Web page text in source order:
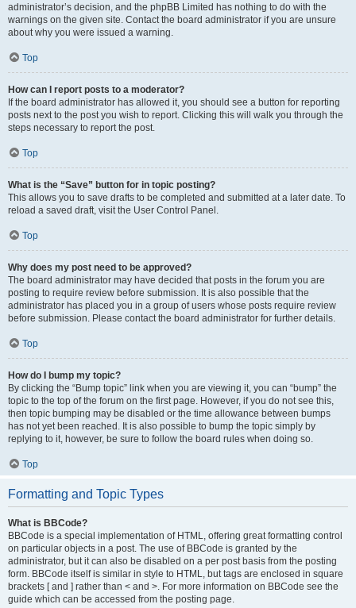
administrator’s decision, and the phpBB Limited has nothing to do with the
warnings on the given site. Contact the board administrator if you are unsure
about why you were issued a warning.
Top
How can I report posts to a moderator?
If the board administrator has allowed it, you should see a button for reporting
posts next to the post you wish to report. Clicking this will walk you through the
steps necessary to report the post.
Top
What is the “Save” button for in topic posting?
This allows you to save drafts to be completed and submitted at a later date. To
reload a saved draft, visit the User Control Panel.
Top
Why does my post need to be approved?
The board administrator may have decided that posts in the forum you are
posting to require review before submission. It is also possible that the
administrator has placed you in a group of users whose posts require review
before submission. Please contact the board administrator for further details.
Top
How do I bump my topic?
By clicking the “Bump topic” link when you are viewing it, you can “bump” the
topic to the top of the forum on the first page. However, if you do not see this,
then topic bumping may be disabled or the time allowance between bumps
has not yet been reached. It is also possible to bump the topic simply by
replying to it, however, be sure to follow the board rules when doing so.
Top
Formatting and Topic Types
What is BBCode?
BBCode is a special implementation of HTML, offering great formatting control
on particular objects in a post. The use of BBCode is granted by the
administrator, but it can also be disabled on a per post basis from the posting
form. BBCode itself is similar in style to HTML, but tags are enclosed in square
brackets [ and ] rather than < and >. For more information on BBCode see the
guide which can be accessed from the posting page.